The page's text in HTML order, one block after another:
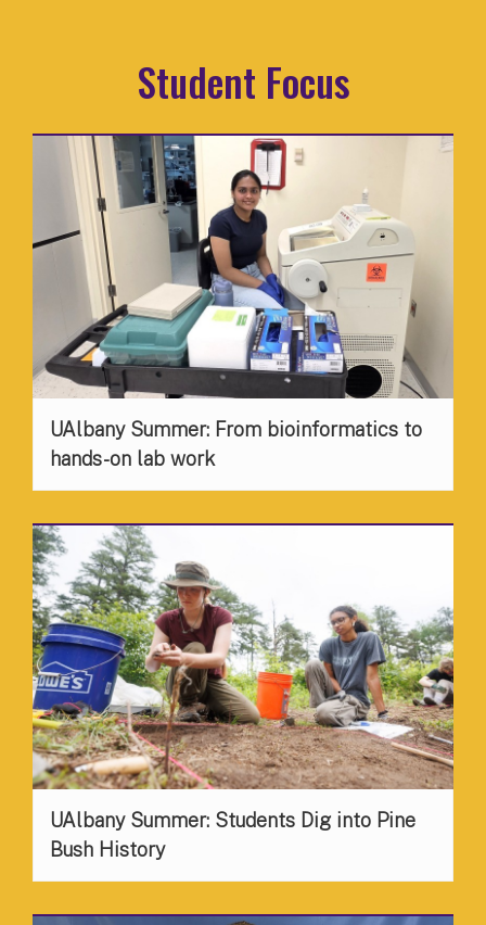
Student Focus
UAlbany Summer: From bioinformatics to
hands-on lab work
UAlbany Summer: Students Dig into Pine
Bush History